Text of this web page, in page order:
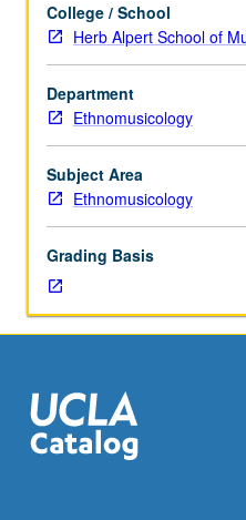
with
minimum
cumulative
3.0
grade-
point
average.
Internship
setting
in
community
agency
private
business.
Students
College / School
Herb Alpert School of
Department
Ethnomusicology
Subject Area
Ethnomusicology
Grading Basis